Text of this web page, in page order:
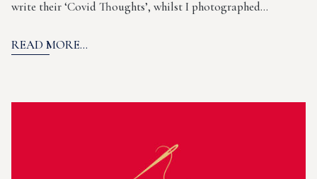
write their ‘Covid Thoughts’, whilst I photographed…
READ MORE...